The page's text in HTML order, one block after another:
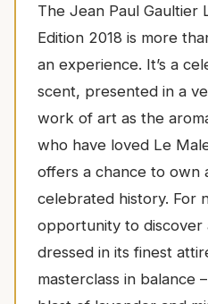
The Jean Paul Gaultier
Edition 2018 is more
an experience. It’s a
scent, presented in a
work of art as the
who have loved Le
offers a chance to own
celebrated history. For
opportunity to discover
dressed in its finest
masterclass in balance